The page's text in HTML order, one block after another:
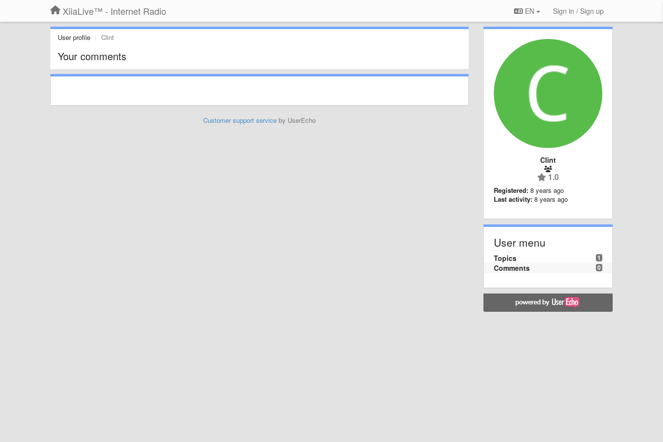
XiiaLive™ - Internet Radio EN Sign in / Sign up
User profile Clint
Your comments
Customer support serviceby UserEcho
Clint
1.0
Registered: 8 years ago
Last activity: 8 years ago
User menu
1
Topics
0
Comments